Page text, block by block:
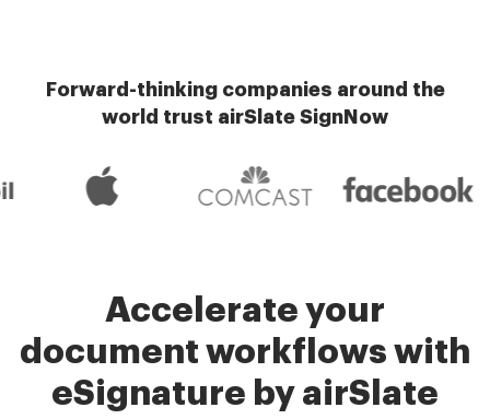
Forward-thinking companies around the
world trust airSlate SignNow
Accelerate your
document workflows with
eSignature by airSlate